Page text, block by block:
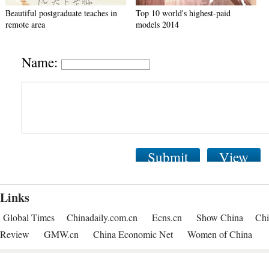
Beautiful postgraduate teaches in
remote area
Top 10 world's highest-paid
models 2014
Name:
Submit View
Links
Global Times Chinadaily.com.cn Ecns.cn Show China
Review
GMW.cn China Economic Net Women of China